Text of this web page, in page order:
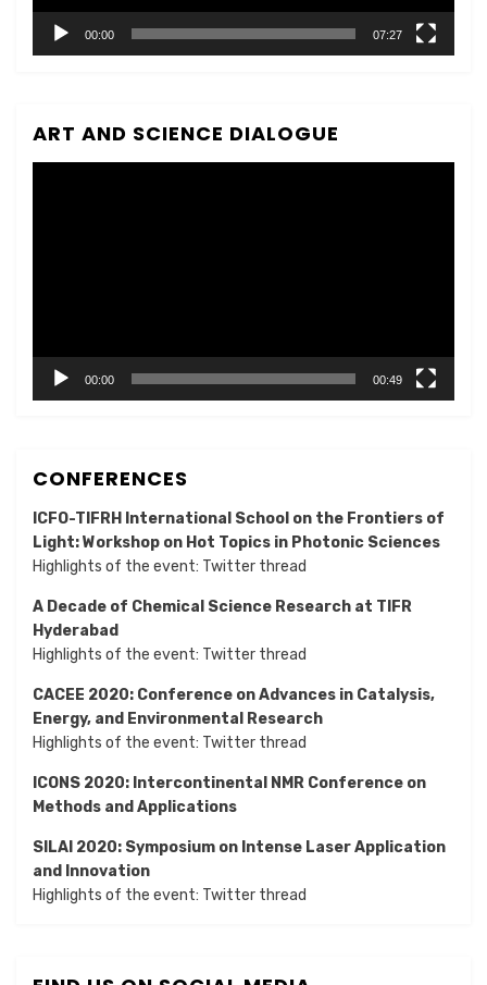
00:00 07:27
ART AND SCIENCE DIALOGUE
00:00 00:49
CONFERENCES
ICFO-TIFRH International School on the Frontiers of
Light: Workshop on Hot Topics in Photonic Sciences
Highlights of the event: Twitter thread
A Decade of Chemical Science Research at TIFR
Hyderabad
Highlights of the event: Twitter thread
CACEE 2020: Conference on Advances in Catalysis,
Energy, and Environmental Research
Highlights of the event: Twitter thread
ICONS 2020: Intercontinental NMR Conference on
Methods and Applications
SILAI 2020: Symposium on Intense Laser Application
and Innovation
Highlights of the event: Twitter thread